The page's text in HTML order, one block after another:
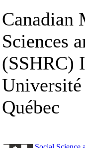
Canadian
Sciences
(SSHRC)
Québec